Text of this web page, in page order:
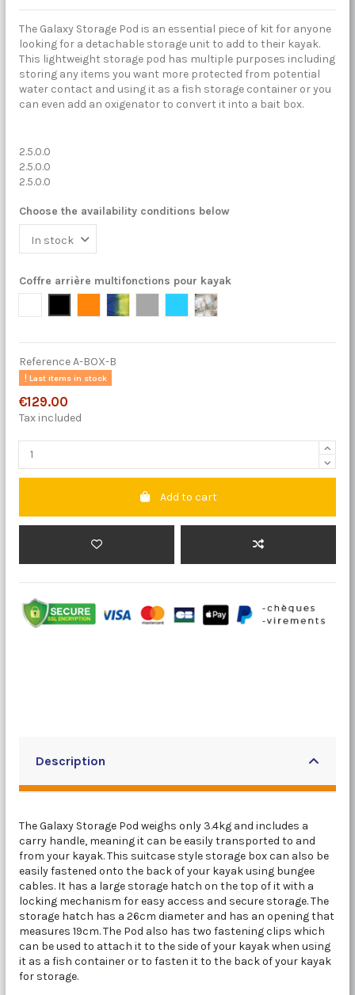
The Galaxy Storage Pod is an essential piece of kit for anyone
looking for a detachable storage unit to add to their kayak.
This lightweight storage pod has multiple purposes including
storing any items you want more protected from potential
water contact and using it as a fish storage container or you
can even add an oxigenator to convert it into a bait box.
2.5.0.0
2.5.0.0
2.5.0.0
Choose the availability conditions below
Coffre arrière multifonctions pour kayak
OrangeTropicalGris Graphite
Bleu Paradise
Desert
ReferenceA-BOX-B
Last items in stock
€129.00
Tax included
Add to cart
Description
The Galaxy Storage Pod weighs only 3.4kg and includes a
carry handle, meaning it can be easily transported to and
from your kayak. This suitcase style storage box can also be
easily fastened onto the back of your kayak using bungee
cables. It has a large storage hatch on the top of it with a
locking mechanism for easy access and secure storage. The
storage hatch has a 26cm diameter and has an opening that
measures 19cm. The Pod also has two fastening clips which
can be used to attach it to the side of your kayak when using
it as a fish container or to fasten it to the back of your kayak
for storage.